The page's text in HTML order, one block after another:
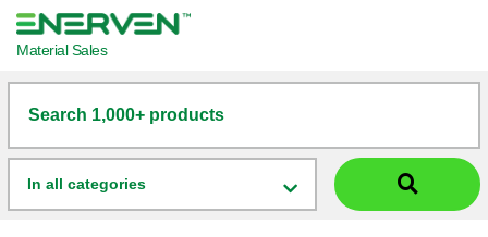
Material Sales
Search 1,000+ products
In all categories